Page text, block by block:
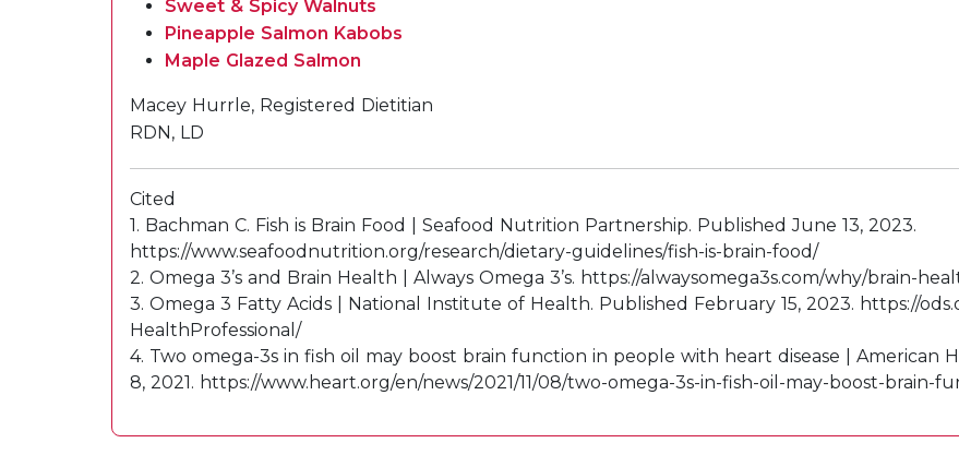
Sweet & Spicy Walnuts
Pineapple Salmon Kabobs
Maple Glazed Salmon
Macey Hurrle, Registered Dietitian
RDN, LD
Cited
1. Bachman C. Fish is Brain Food | Seafood Nutrition Partnership. Published June 13, 2023.
https://www.seafoodnutrition.org/research/dietary-guidelines/fish-is-brain-food/
2. Omega 3’s and Brain Health | Always Omega 3’s. https://alwaysomega3s.com/why/brain-
3. Omega 3 Fatty Acids | National Institute of Health. Published February 15, 2023. https://
HealthProfessional/
4. Two omega-3s in fish oil may boost brain function in people with heart disease | American
8, 2021. https://www.heart.org/en/news/2021/11/08/two-omega-3s-in-fish-oil-may-boost-brain-